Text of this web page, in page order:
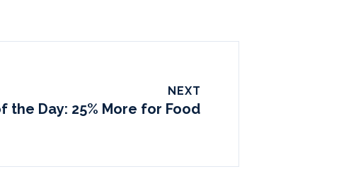
NEXT
the Day: 25% More for Food